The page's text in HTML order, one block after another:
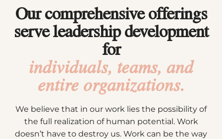
Our comprehensive offerings
serve leadership development
for
individuals, teams, and
entire organizations.
We believe that in our work lies the possibility of
the full realization of human potential. Work
doesn’t have to destroy us. Work can be the way